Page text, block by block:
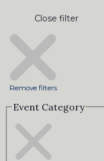
Close filter
Remove filters
Event Category